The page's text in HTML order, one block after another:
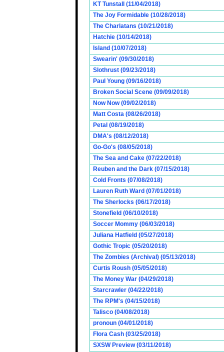
KT Tunstall (11/04/2018)
The Joy Formidable (10/28/2018)
The Charlatans (10/21/2018)
Hatchie (10/14/2018)
Island (10/07/2018)
Swearin' (09/30/2018)
Slothrust (09/23/2018)
Paul Young (09/16/2018)
Broken Social Scene (09/09/2018)
Now Now (09/02/2018)
Matt Costa (08/26/2018)
Petal (08/19/2018)
DMA's (08/12/2018)
Go-Go's (08/05/2018)
The Sea and Cake (07/22/2018)
Reuben and the Dark (07/15/2018)
Cold Fronts (07/08/2018)
Lauren Ruth Ward (07/01/2018)
The Sherlocks (06/17/2018)
Stonefield (06/10/2018)
Soccer Mommy (06/03/2018)
Juliana Hatfield (05/27/2018)
Gothic Tropic (05/20/2018)
The Zombies (Archival) (05/13/2018)
Curtis Roush (05/05/2018)
The Money War (04/29/2018)
Starcrawler (04/22/2018)
The RPM's (04/15/2018)
Talisco (04/08/2018)
pronoun (04/01/2018)
Flora Cash (03/25/2018)
SXSW Preview (03/11/2018)